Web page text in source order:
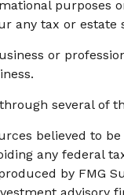
purposes
any tax or estate
or
several of
believed to
any federal
by FMG
advisory